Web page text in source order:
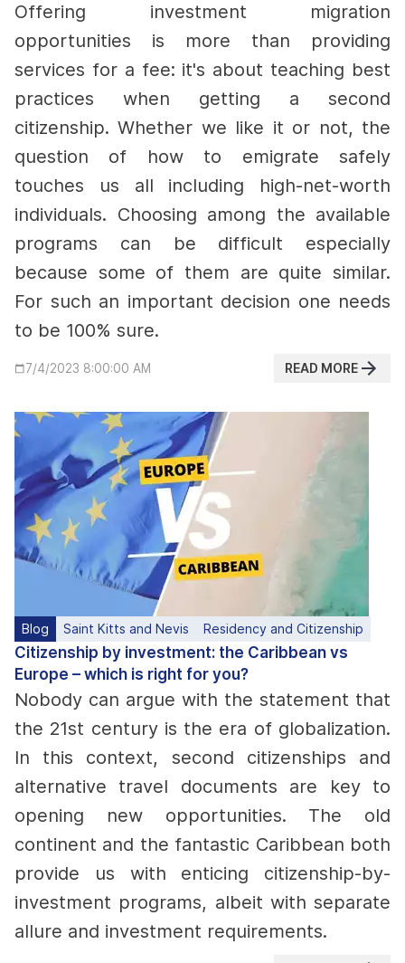
Offering investment migration
opportunities is more than providing
services for a fee: it's about teaching best
practices when getting a second
citizenship. Whether we like it or not, the
question of how to emigrate safely
touches us all including high-net-worth
individuals. Choosing among the available
programs can be difficult especially
because some of them are quite similar.
For such an important decision one needs
to be 100% sure.
7/4/2023 8:00:00 AM READ MORE
Blog Saint Kitts and Nevis Residency and Citizenship
Citizenship by investment: the Caribbean vs
Europe – which is right for you?
Nobody can argue with the statement that
the 21st century is the era of globalization.
In this context, second citizenships and
alternative travel documents are key to
opening new opportunities. The old
continent and the fantastic Caribbean both
provide us with enticing citizenship-by-
investment programs, albeit with separate
allure and investment requirements.